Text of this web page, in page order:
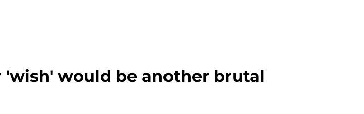
'wish' would be another brutal